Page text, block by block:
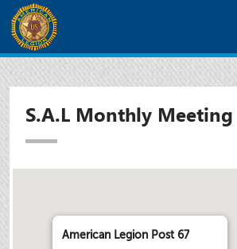
S.A.L Monthly Meeting
American Legion Post 67